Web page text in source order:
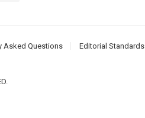
Asked Questions Editorial Standards